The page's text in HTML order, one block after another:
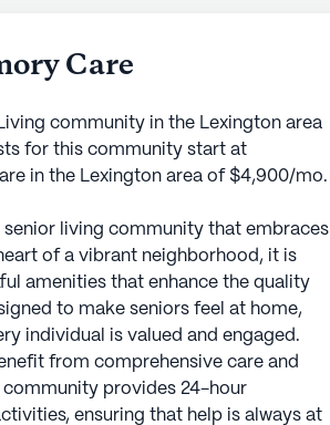
Care
community in the Lexington area
for this community start at
in the Lexington area of $4,900/mo.
living community that embraces
of a vibrant neighborhood, it is
amenities that enhance the quality
to make seniors feel at home,
individual is valued and engaged.
from comprehensive care and
community provides 24-hour
ensuring that help is always at